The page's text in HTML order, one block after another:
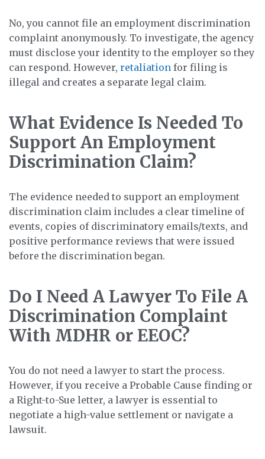
No, you cannot file an employment discrimination
complaint anonymously. To investigate, the agency
must disclose your identity to the employer so they
can respond. However, retaliation for filing is
illegal and creates a separate legal claim.
What Evidence Is Needed To
Support An Employment
Discrimination Claim?
The evidence needed to support an employment
discrimination claim includes a clear timeline of
events, copies of discriminatory emails/texts, and
positive performance reviews that were issued
before the discrimination began.
Do I Need A Lawyer To File A
Discrimination Complaint
With MDHR or EEOC?
You do not need a lawyer to start the process.
However, if you receive a Probable Cause finding or
a Right-to-Sue letter, a lawyer is essential to
negotiate a high-value settlement or navigate a
lawsuit.